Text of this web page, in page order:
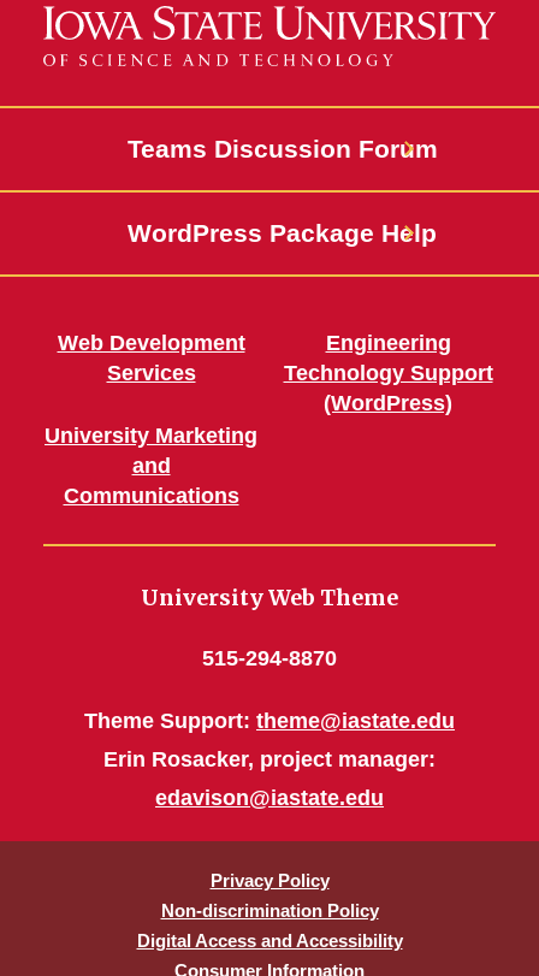
Teams Discussion Forum
WordPress Package Help
Web Development
Services
University Marketing
and
Communications
Engineering
Technology Support
(WordPress)
University Web Theme
515-294-8870
Theme Support: theme@iastate.edu
Erin Rosacker, project manager:
edavison@iastate.edu
Privacy Policy
Non-discrimination Policy
Digital Access and Accessibility
Consumer Information